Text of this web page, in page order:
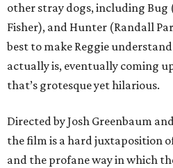
other stray dogs, including Bug
Fisher), and Hunter (Randall
best to make Reggie
actually is, eventually coming
that’s grotesque yet hilarious.
Directed by Josh Greenbaum
the film is a hard juxtaposition
and the profane way in which